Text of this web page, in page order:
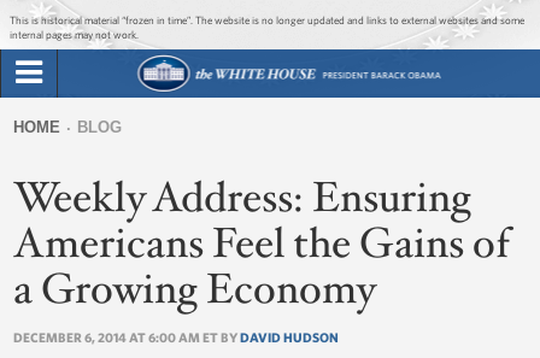
Jump to main content
Jump to navigation
This is historical material “frozen in time”. The website is no longer updated and links to external websites and some
internal pages may not work.
Briefing Room
Issues
The Administration
form
are
here
HOME BLOG
Weekly Address: Ensuring
Americans Feel the Gains of
a Growing Economy
DECEMBER 6, 2014 AT 6:00 AM ET BYDAVID HUDSON